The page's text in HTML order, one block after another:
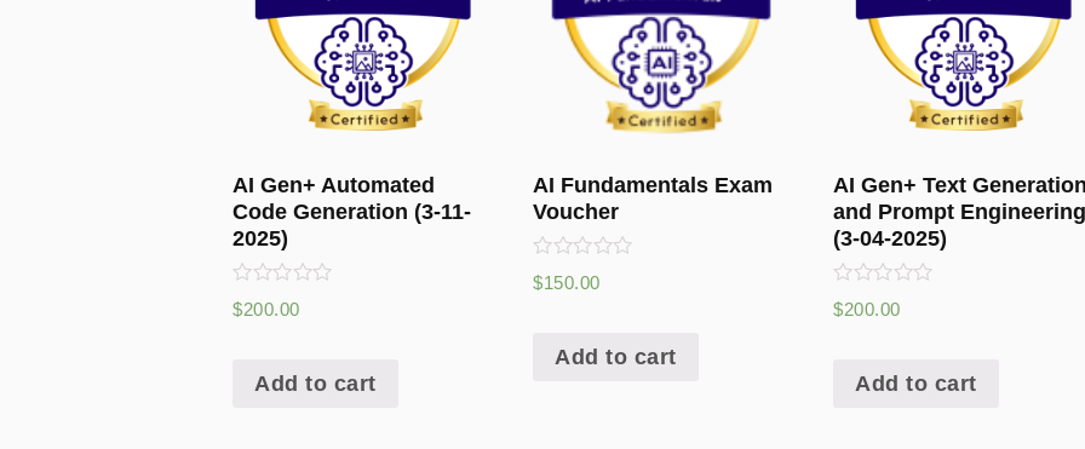
AI Gen+ Automated
Code Generation (3-11-
2025)
Rated
0
$200.00
Add to cart
AI Fundamentals Exam
Voucher
Rated
0
$150.00
Add to cart
AI Gen+ Text
and Prompt
(3-04-2025)
Rated
0
$200.00
Add to cart